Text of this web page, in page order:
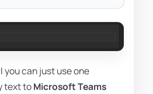
you can just use one
text toMicrosoft Teams